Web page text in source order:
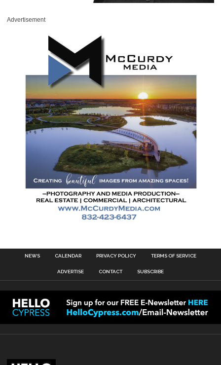
Advertisement
NEWS CALENDAR PRIVACY POLICY TERMS OF SERVICE
ADVERTISE CONTACT SUBSCRIBE